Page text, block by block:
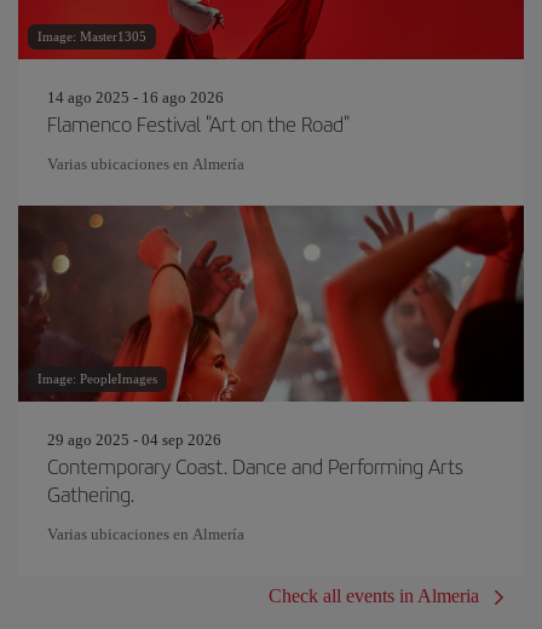
Image: Master1305
14 ago 2025 - 16 ago 2026
Flamenco Festival "Art on the Road"
Varias ubicaciones en Almería
Image: PeopleImages
29 ago 2025 - 04 sep 2026
Contemporary Coast. Dance and Performing Arts
Gathering.
Varias ubicaciones en Almería
Check all events in Almeria